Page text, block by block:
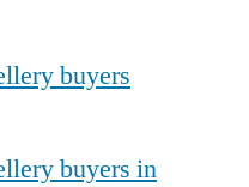
buyers
buyers in